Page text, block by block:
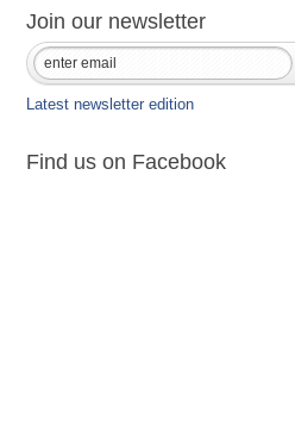
Join our newsletter
Latest newsletter edition
Find us on Facebook